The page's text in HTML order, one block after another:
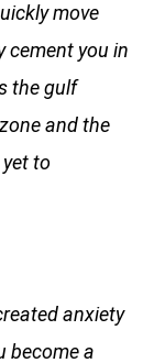
move
cement you in
the gulf
and the
to
anxiety
become a